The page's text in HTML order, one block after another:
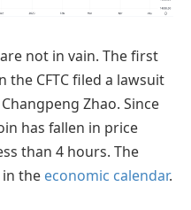
not in vain. The first
the CFTC filed a lawsuit
Zhao. Since
has fallen in price
than 4 hours. The
in the economic calendar.